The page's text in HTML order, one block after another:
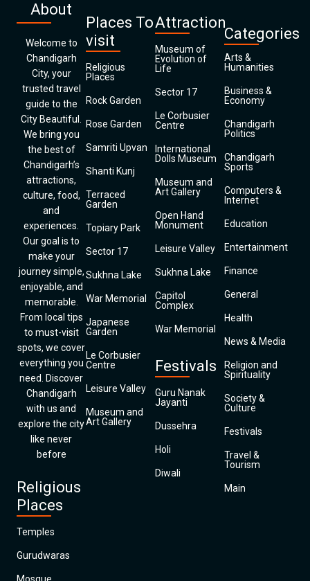
About
Welcome to
Chandigarh
City, your
trusted travel
guide to the
City Beautiful.
We bring you
the best of
Chandigarh’s
attractions,
culture, food,
and
experiences.
Our goal is to
make your
journey simple,
enjoyable, and
memorable.
From local tips
to must-visit
spots, we cover
everything you
need. Discover
Chandigarh
with us and
explore the city
like never
before
Religious
Places
Temples
Gurudwaras
Places To
visit
Religious
Places
Rock Garden
Rose Garden
Samriti Upvan
Shanti Kunj
Terraced
Garden
Topiary Park
Sector 17
Sukhna Lake
War Memorial
Japanese
Garden
Le Corbusier
Centre
Leisure Valley
Museum and
Art Gallery
Attraction
Museum of
Evolution of
Life
Sector 17
Le Corbusier
Centre
International
Dolls Museum
Museum and
Art Gallery
Open Hand
Monument
Leisure Valley
Sukhna Lake
Capitol
Complex
War Memorial
Festivals
Guru Nanak
Jayanti
Dussehra
Holi
Diwali
Categories
Arts &
Humanities
Business &
Economy
Chandigarh
Politics
Chandigarh
Sports
Computers &
Internet
Education
Entertainment
Finance
General
Health
News & Media
Religion and
Spirituality
Society &
Culture
Festivals
Travel &
Tourism
Main